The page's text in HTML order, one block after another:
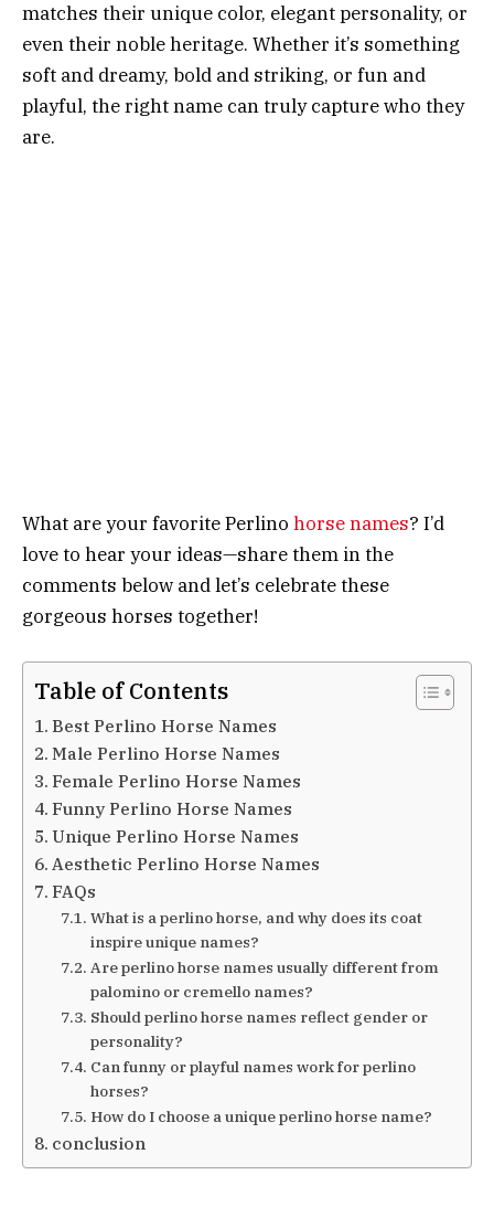
matches their unique color, elegant personality, or
even their noble heritage. Whether it’s something
soft and dreamy, bold and striking, or fun and
playful, the right name can truly capture who they
are.
What are your favorite Perlino horse names? I’d
love to hear your ideas—share them in the
comments below and let’s celebrate these
gorgeous horses together!
Table of Contents
Best Perlino Horse Names
Male Perlino Horse Names
Female Perlino Horse Names
Funny Perlino Horse Names
Unique Perlino Horse Names
Aesthetic Perlino Horse Names
FAQs
What is a perlino horse, and why does its coat
inspire unique names?
Are perlino horse names usually different from
palomino or cremello names?
Should perlino horse names reflect gender or
personality?
Can funny or playful names work for perlino
horses?
How do I choose a unique perlino horse name?
conclusion